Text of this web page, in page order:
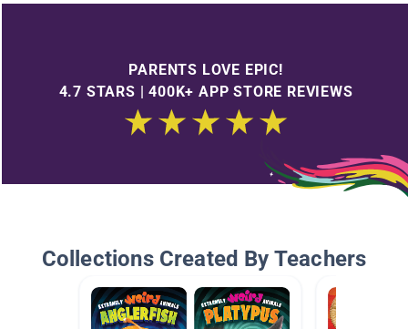
PARENTS LOVE EPIC!
4.7 STARS | 400K+ APP STORE REVIEWS
Collections Created By Teachers